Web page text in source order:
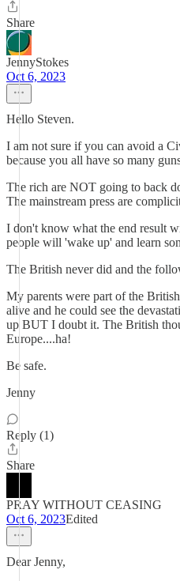
Share
JennyStokes
Oct 6, 2023
Hello Steven.
I am not sure if you can avoid a
because you all have so many
The rich are NOT going to back
The mainstream press are
I don't know what the end result
people will 'wake up' and learn
The British never did and the
My parents were part of the
alive and he could see the
up BUT I doubt it. The British
Europe....ha!
Be safe.
Jenny
Reply (1)
Share
PRAY WITHOUT CEASING
Oct 6, 2023Edited
Dear Jenny,